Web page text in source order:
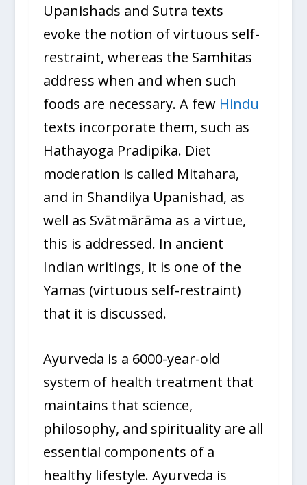
Upanishads and Sutra texts
evoke the notion of virtuous self-
restraint, whereas the Samhitas
address when and when such
foods are necessary. A few Hindu
texts incorporate them, such as
Hathayoga Pradipika. Diet
moderation is called Mitahara,
and in Shandilya Upanishad, as
well as Svātmārāma as a virtue,
this is addressed. In ancient
Indian writings, it is one of the
Yamas (virtuous self-restraint)
that it is discussed.
Ayurveda is a 6000-year-old
system of health treatment that
maintains that science,
philosophy, and spirituality are all
essential components of a
healthy lifestyle. Ayurveda is